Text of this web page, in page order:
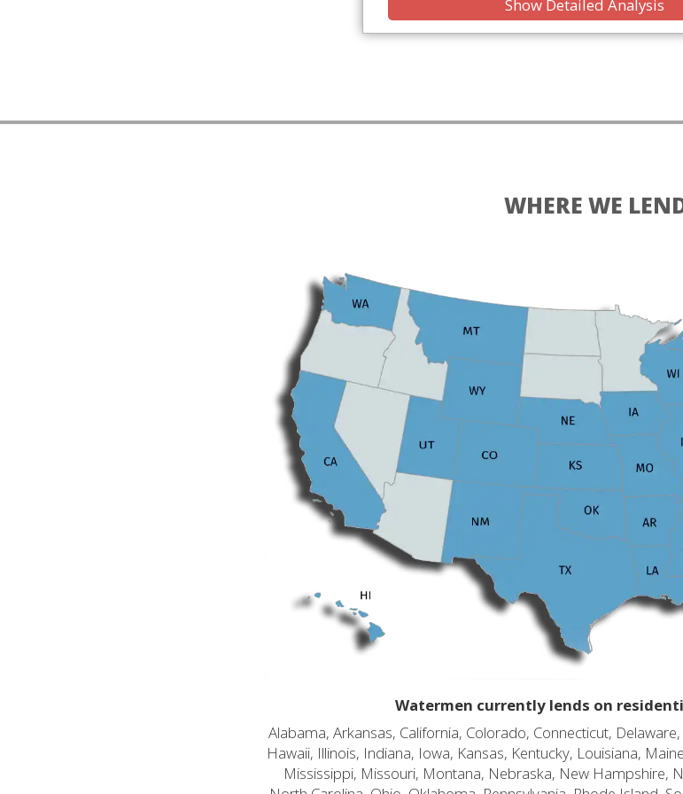
Show Detailed Analysis
WHERE WE
Watermen currently lends on
Alabama, Arkansas, California, Colorado, Connecticut,
Hawaii, Illinois, Indiana, Iowa, Kansas, Kentucky, Louisiana,
Mississippi, Missouri, Montana, Nebraska, New Hampshire,